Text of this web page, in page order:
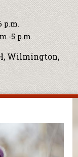
p.m.
5 p.m.
Wilmington,